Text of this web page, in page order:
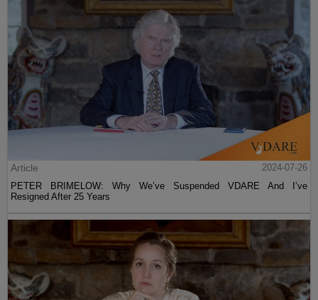
Article
2024-07-26
PETER BRIMELOW: Why We’ve Suspended VDARE And I’ve
Resigned After 25 Years